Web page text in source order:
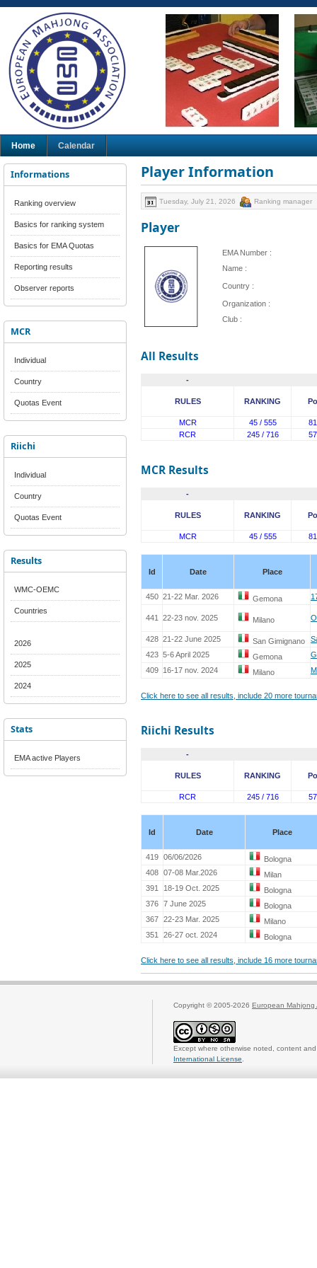
Home Calendar
Informations
Ranking overview
Basics for ranking system
Basics for EMA Quotas
Reporting results
Observer reports
MCR
Individual
Country
Quotas Event
Riichi
Individual
Country
Quotas Event
Results
WMC-OEMC
Countries
2026
2025
2024
Stats
EMA active Players
Player Information
Tuesday, July 21, 2026 Ranking manager
Player
EMA Number :
Name :
Country :
Organization :
Club :
All Results
-
RULES RANKING
MCR 45 / 555
RCR
245 / 716
MCR Results
-
RULES RANKING
MCR 45 / 555
Id Date Place
450 21-22 Mar. 2026 Gemona
441 22-23 nov. 2025 Milano
428 21-22 June 2025 San Gimignano
423 5-6 April 2025 Gemona
409
16-17 nov. 2024 Milano
Click here to see all results, include 20 more
Riichi Results
-
RULES RANKING
RCR 245 / 716
Id Date Place
419 06/06/2026
Bologna
408 07-08 Mar.2026
Milan
391
18-19 Oct. 2025
Bologna
376 7 June 2025
Bologna
367 22-23 Mar. 2025
Milano
351
26-27 oct. 2024 Bologna
Click here to see all results, include 16 more
Copyright © 2005-2026 European Mahjong
Except where otherwise noted, content
International License